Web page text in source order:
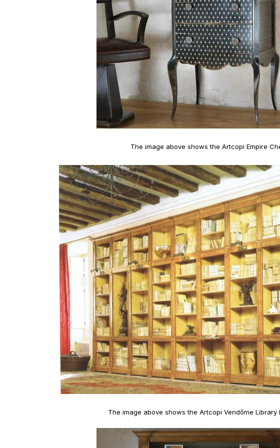
The image above shows the Artcopi Empire
The image above shows the Artcopi Vendôme Library